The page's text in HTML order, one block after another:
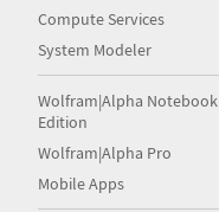
Compute Services
System Modeler
Wolfram|Alpha Notebook
Edition
Wolfram|Alpha Pro
Mobile Apps